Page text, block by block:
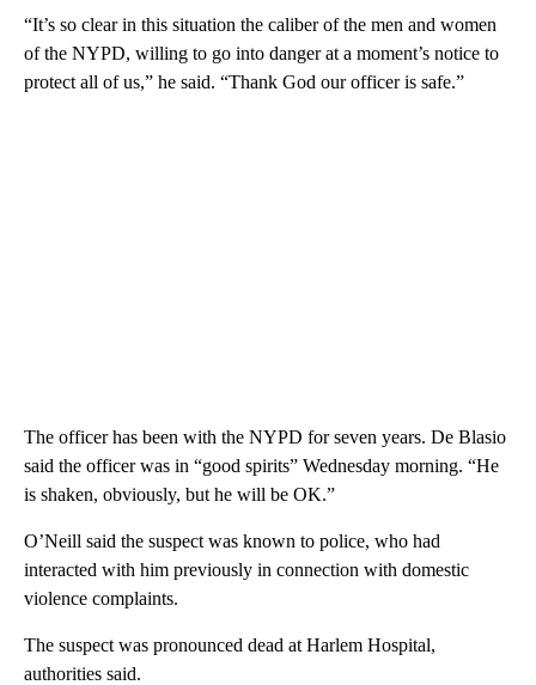
“It’s so clear in this situation the caliber of the men and women
of the NYPD, willing to go into danger at a moment’s notice to
protect all of us,” he said. “Thank God our officer is safe.”
The officer has been with the NYPD for seven years. De Blasio
said the officer was in “good spirits” Wednesday morning. “He
is shaken, obviously, but he will be OK.”
O’Neill said the suspect was known to police, who had
interacted with him previously in connection with domestic
violence complaints.
The suspect was pronounced dead at Harlem Hospital,
authorities said.